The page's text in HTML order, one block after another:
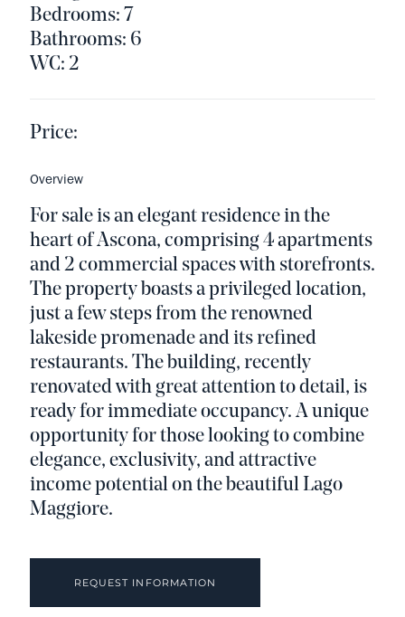
Bedrooms: 7
Bathrooms: 6
WC: 2
Price:
Overview
For sale is an elegant residence in the
heart of Ascona, comprising 4 apartments
and 2 commercial spaces with storefronts.
The property boasts a privileged location,
just a few steps from the renowned
lakeside promenade and its refined
restaurants. The building, recently
renovated with great attention to detail, is
ready for immediate occupancy. A unique
opportunity for those looking to combine
elegance, exclusivity, and attractive
income potential on the beautiful Lago
Maggiore.
REQUEST INFORMATION